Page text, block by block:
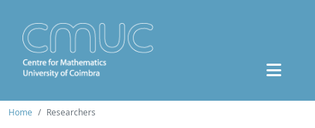
Home Researchers